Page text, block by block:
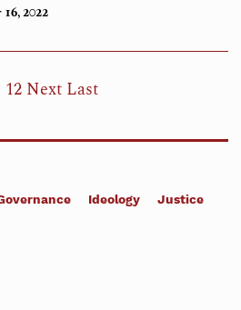
2022
12 Next Last
Ideology Justice